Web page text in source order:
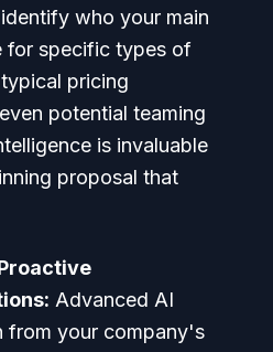
who your main
for specific types of
pricing
potential teaming
is invaluable
proposal that
Advanced AI
from your company's